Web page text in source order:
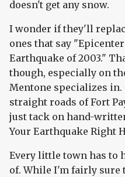
doesn't get any snow.
I wonder if they'll
ones that say
Earthquake of 2003."
though, especially on
Mentone specializes
straight roads of Fort
just tack on hand-
Your Earthquake Right
Every little town has to
of. While I'm fairly sure